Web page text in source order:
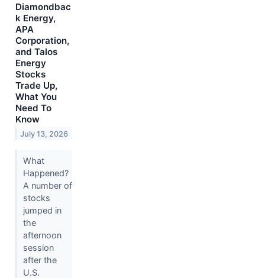
Diamondbac
k Energy,
APA
Corporation,
and Talos
Energy
Stocks
Trade Up,
What You
Need To
Know
July 13, 2026
What
Happened?
A number of
stocks
jumped in
the
afternoon
session
after the
U.S.